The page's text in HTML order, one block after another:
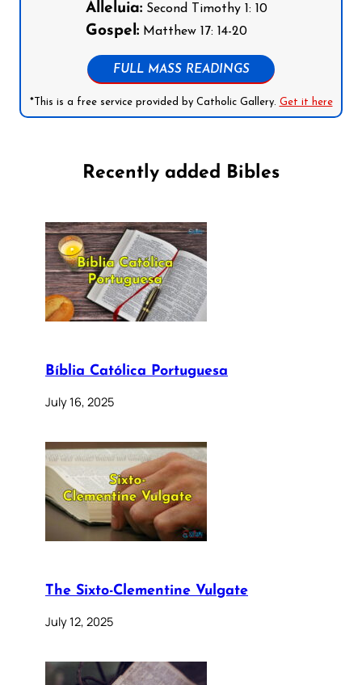
Alleluia:Second Timothy 1: 10
Gospel:Matthew 17: 14-20
FULL MASS READINGS
*This is a free service provided by Catholic Gallery. Get it here
Recently added Bibles
Bíblia Católica Portuguesa
July 16, 2025
The Sixto-Clementine Vulgate
July 12, 2025